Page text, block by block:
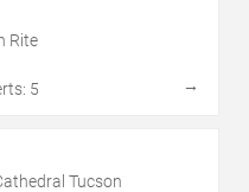
Rite
5
→
Tucson